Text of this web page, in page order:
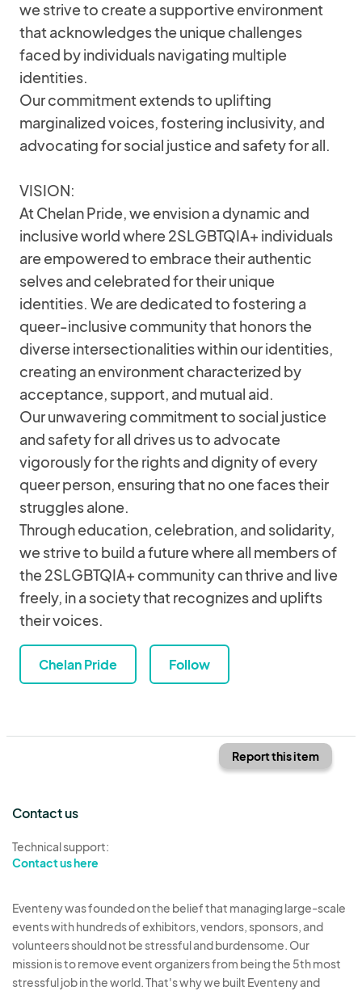
we strive to create a supportive environment
that acknowledges the unique challenges
faced by individuals navigating multiple
identities.
Our commitment extends to uplifting
marginalized voices, fostering inclusivity, and
advocating for social justice and safety for all.
VISION:
At Chelan Pride, we envision a dynamic and
inclusive world where 2SLGBTQIA+ individuals
are empowered to embrace their authentic
selves and celebrated for their unique
identities. We are dedicated to fostering a
queer-inclusive community that honors the
diverse intersectionalities within our identities,
creating an environment characterized by
acceptance, support, and mutual aid.
Our unwavering commitment to social justice
and safety for all drives us to advocate
vigorously for the rights and dignity of every
queer person, ensuring that no one faces their
struggles alone.
Through education, celebration, and solidarity,
we strive to build a future where all members of
the 2SLGBTQIA+ community can thrive and live
freely, in a society that recognizes and uplifts
their voices.
Chelan Pride Follow
Report this item
Contact us
Technical support:
Contact us here
Eventeny was founded on the belief that managing large-scale
events with hundreds of exhibitors, vendors, sponsors, and
volunteers should not be stressful and burdensome. Our
mission is to remove event organizers from being the 5th most
stressful job in the world. That's why we built Eventeny and